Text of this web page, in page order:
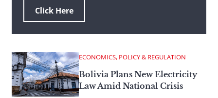
Click Here
ECONOMICS, POLICY & REGULATION
Bolivia Plans New Electricity
Law Amid National Crisis